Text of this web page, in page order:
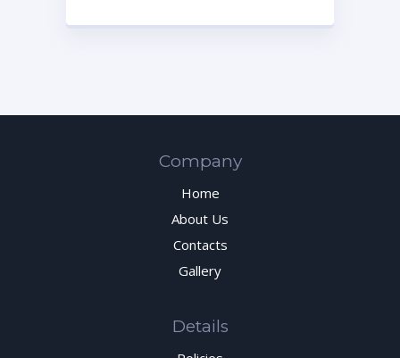
Company
Home
About Us
Contacts
Gallery
Details